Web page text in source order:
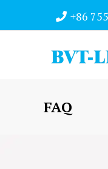
+86
FAQ